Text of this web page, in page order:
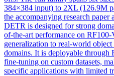
384×384 input) to 2XL (126.9M
the accompanying research
DETR is designed for strong
of-the-art performance on
generalization to real-world object
domains. It is deployable through
fine-tuning on custom datasets,
specific applications with limited